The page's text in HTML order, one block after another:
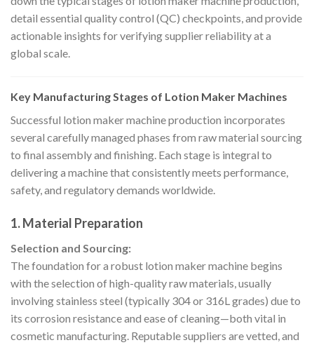
detail essential quality control (QC) checkpoints, and provide
actionable insights for verifying supplier reliability at a
global scale.
Key Manufacturing Stages of Lotion Maker Machines
Successful lotion maker machine production incorporates
several carefully managed phases from raw material sourcing
to final assembly and finishing. Each stage is integral to
delivering a machine that consistently meets performance,
safety, and regulatory demands worldwide.
1. Material Preparation
Selection and Sourcing:
The foundation for a robust lotion maker machine begins
with the selection of high-quality raw materials, usually
involving stainless steel (typically 304 or 316L grades) due to
its corrosion resistance and ease of cleaning—both vital in
cosmetic manufacturing. Reputable suppliers are vetted, and